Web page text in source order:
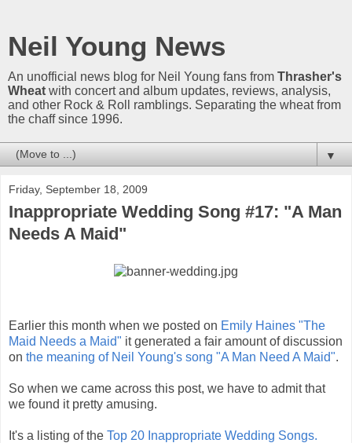
Neil Young News
An unofficial news blog for Neil Young fans from Thrasher's
Wheat with concert and album updates, reviews, analysis,
and other Rock & Roll ramblings. Separating the wheat from
the chaff since 1996.
▼
Friday, September 18, 2009
Inappropriate Wedding Song #17: "A Man
Needs A Maid"
Earlier this month when we posted on Emily Haines "The
Maid Needs a Maid" it generated a fair amount of discussion
on the meaning of Neil Young's song "A Man Need A Maid".
So when we came across this post, we have to admit that
we found it pretty amusing.
It's a listing of the Top 20 Inappropriate Wedding Songs.